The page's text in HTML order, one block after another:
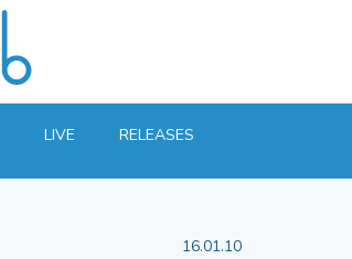
LIVE RELEASES
16.01.10